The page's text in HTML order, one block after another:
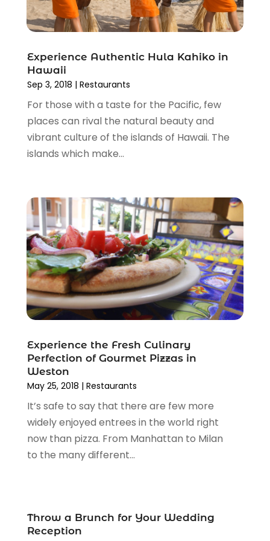
March 2015(1)
November 2014(2)
March 2014(1)
January 2014
December 2013(2)
November 2013(2)
October 2013 (5)
September 2013(1)
June 2013(1)
January 2013 (1)
December 2012
(1)
October 2012(1)
August 2012(2)
November 2011(5)
October 2011(11)
Experience Authentic Hula Kahiko in
Hawaii
Sep 3, 2018 | Restaurants
For those with a taste for the Pacific, few
places can rival the natural beauty and
vibrant culture of the islands of Hawaii. The
islands which make...
Experience the Fresh Culinary
Perfection of Gourmet Pizzas in
Weston
May 25, 2018 | Restaurants
It’s safe to say that there are few more
widely enjoyed entrees in the world right
now than pizza. From Manhattan to Milan
to the many different...
Throw a Brunch for Your Wedding
Reception